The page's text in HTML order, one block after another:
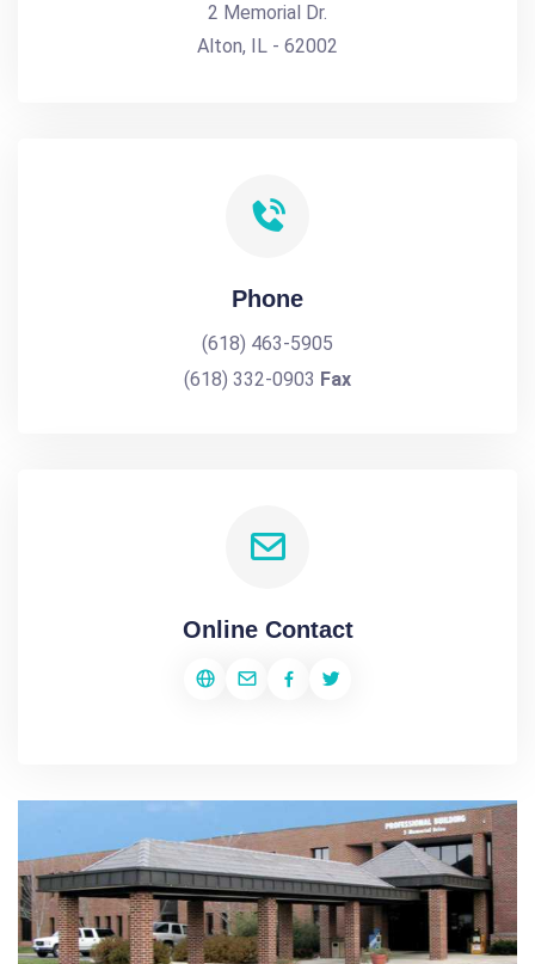
2 Memorial Dr.
Alton, IL - 62002
Phone
(618) 463-5905
(618) 332-0903 Fax
Online Contact